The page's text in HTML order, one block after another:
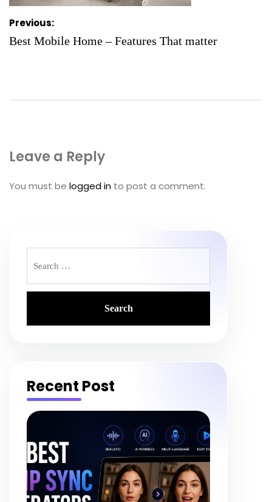
Post
navigation
Previous:
Best Mobile Home – Features That matter
Leave a Reply
You must be logged in to post a comment.
for:
Recent Post